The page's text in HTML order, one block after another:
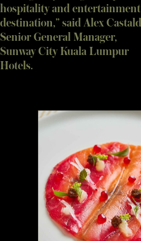
hospitality and entertainment
destination,” said Alex
Senior General Manager,
Sunway City Kuala Lumpur
Hotels.